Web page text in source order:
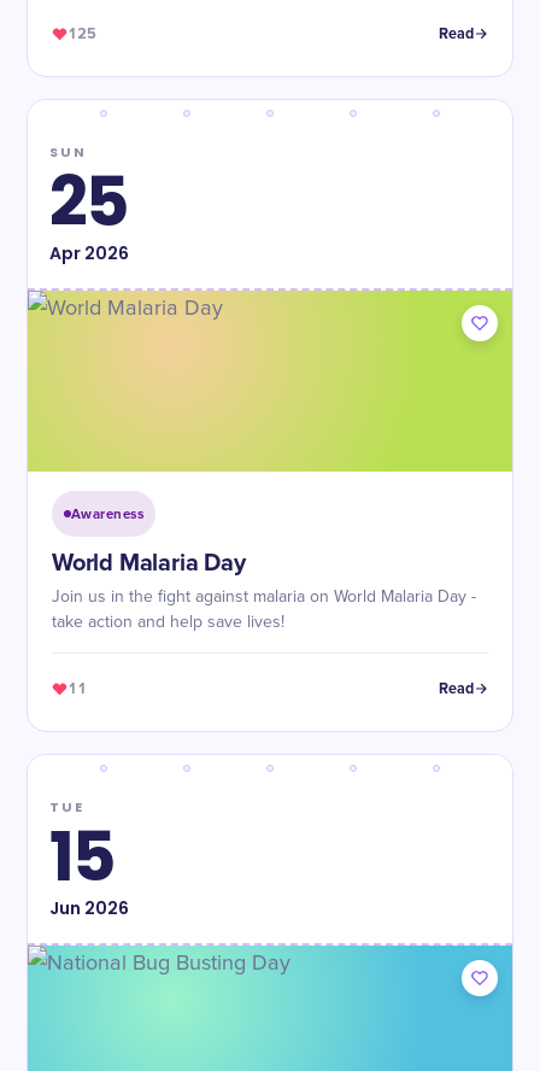
125 Read
SUN
25
Apr2026
Awareness
World Malaria Day
Join us in the fight against malaria on World Malaria Day -
take action and help save lives!
11 Read
TUE
15
Jun 2026